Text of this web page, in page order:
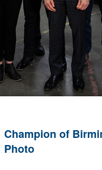
Champion of
Photo